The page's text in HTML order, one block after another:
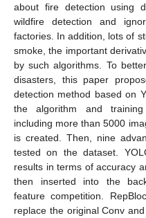
about fire detection using
wildfire detection and
factories. In addition, lots of
smoke, the important
by such algorithms. To
disasters, this paper
detection method based on
the algorithm and
including more than 5000
is created. Then, nine
tested on the dataset.
results in terms of accuracy
then inserted into the
feature competition.
replace the original Conv